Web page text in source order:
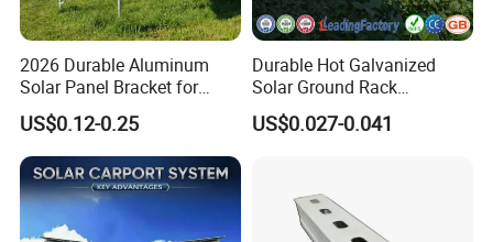
2026 Durable Aluminum
Solar Panel Bracket for
Solar Power System Ground
Mounting
US$0.12-0.25
Durable Hot Galvanized
Solar Ground Rack
Mounting System
US$0.027-0.041